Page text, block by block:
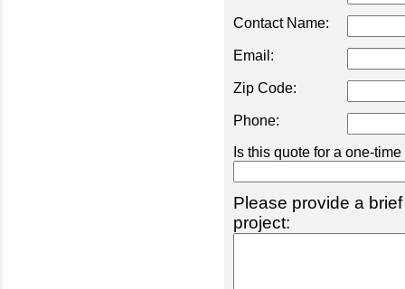
Contact Name:
Email:
Zip Code:
Phone:
Is this quote for a one-
Please provide a
project: